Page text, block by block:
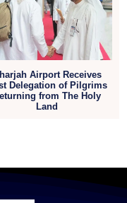
Airport Receives
Delegation of Pilgrims
from The Holy
Land